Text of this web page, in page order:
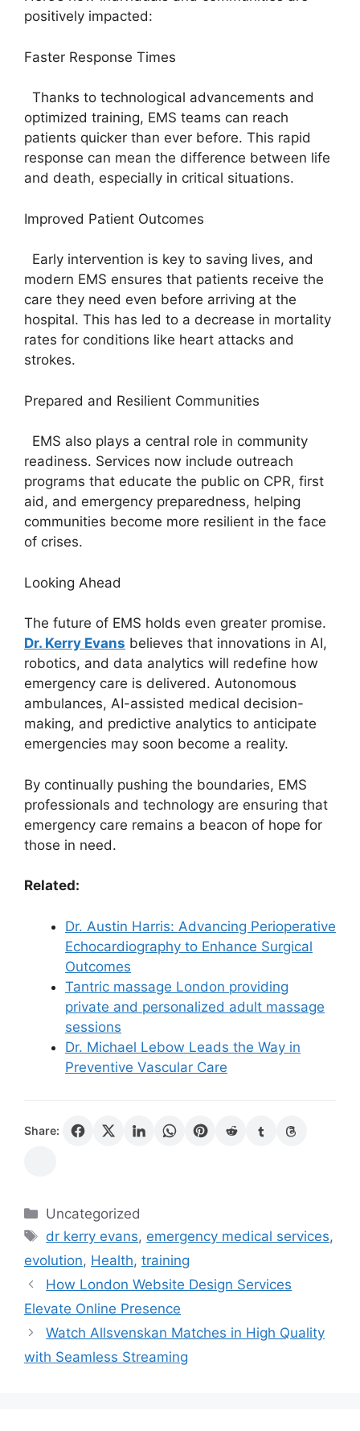
positively impacted:
Faster Response Times
Thanks to technological advancements and
optimized training, EMS teams can reach
patients quicker than ever before. This rapid
response can mean the difference between life
and death, especially in critical situations.
Improved Patient Outcomes
Early intervention is key to saving lives, and
modern EMS ensures that patients receive the
care they need even before arriving at the
hospital. This has led to a decrease in mortality
rates for conditions like heart attacks and
strokes.
Prepared and Resilient Communities
EMS also plays a central role in community
readiness. Services now include outreach
programs that educate the public on CPR, first
aid, and emergency preparedness, helping
communities become more resilient in the face
of crises.
Looking Ahead
The future of EMS holds even greater promise.
Dr. Kerry Evans believes that innovations in AI,
robotics, and data analytics will redefine how
emergency care is delivered. Autonomous
ambulances, AI-assisted medical decision-
making, and predictive analytics to anticipate
emergencies may soon become a reality.
By continually pushing the boundaries, EMS
professionals and technology are ensuring that
emergency care remains a beacon of hope for
those in need.
Related:
Dr. Austin Harris: Advancing Perioperative
Echocardiography to Enhance Surgical
Outcomes
Tantric massage London providing
private and personalized adult massage
sessions
Dr. Michael Lebow Leads the Way in
Preventive Vascular Care
Share:
Categories
Uncategorized
Tags
dr kerry evans, emergency medical services,
evolution, Health, training
How London Website Design Services
Elevate Online Presence
Watch Allsvenskan Matches in High Quality
with Seamless Streaming